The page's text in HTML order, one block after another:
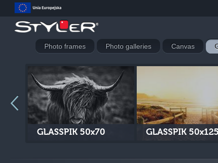
Photo frames Photo galleries Canvas
GLASSPIK 50x70 GLASSPIK